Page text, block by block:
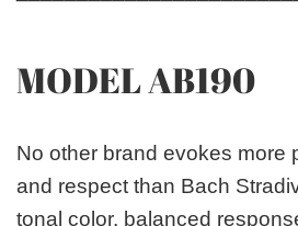
MODEL AB190
No other brand evokes more
and respect than Bach
tonal color, balanced